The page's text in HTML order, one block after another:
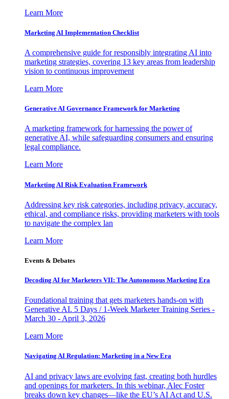
Learn More
Marketing AI Implementation Checklist
A comprehensive guide for responsibly integrating AI into
marketing strategies, covering 13 key areas from leadership
vision to continuous improvement
Learn More
Generative AI Governance Framework for Marketing
A marketing framework for harnessing the power of
generative AI, while safeguarding consumers and ensuring
legal compliance.
Learn More
Marketing AI Risk Evaluation Framework
Addressing key risk categories, including privacy, accuracy,
ethical, and compliance risks, providing marketers with tools
to navigate the complex lan
Learn More
Events & Debates
Decoding AI for Marketers VII: The Autonomous Marketing Era
Foundational training that gets marketers hands-on with
Generative AI. 5 Days / 1-Week Marketer Training Series -
March 30 - April 3, 2026
Learn More
Navigating AI Regulation: Marketing in a New Era
AI and privacy laws are evolving fast, creating both hurdles
and openings for marketers. In this webinar, Alec Foster
breaks down key changes—like the EU’s AI Act and U.S.